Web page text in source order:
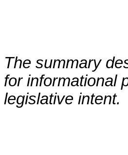
The summary
for informational
legislative intent.